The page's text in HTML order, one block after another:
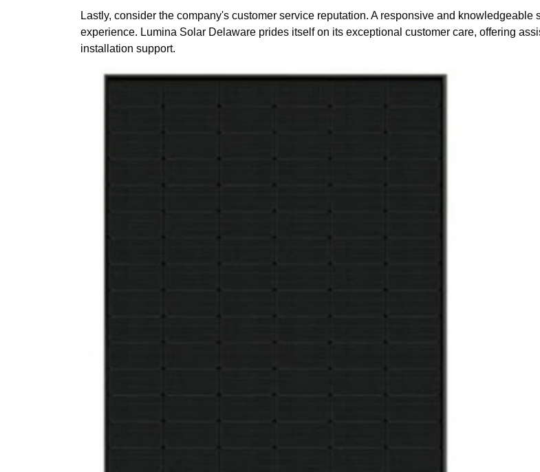
Lastly, consider the company's customer service reputation. A responsive and knowledgeable
experience. Lumina Solar Delaware prides itself on its exceptional customer care, offering
installation support.